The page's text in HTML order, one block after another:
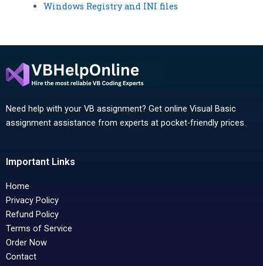
Windows Registry and INI files
Need help with your VB assignment? Get online Visual Basic
assignment assistance from experts at pocket-friendly prices.
Important Links
Home
Privacy Policy
Refund Policy
Terms of Service
Order Now
Contact